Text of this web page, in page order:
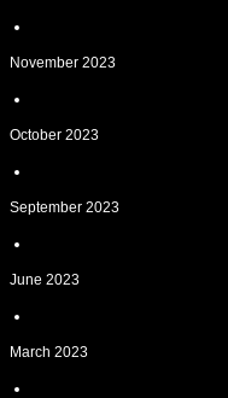
November 2023
October 2023
September 2023
June 2023
March 2023